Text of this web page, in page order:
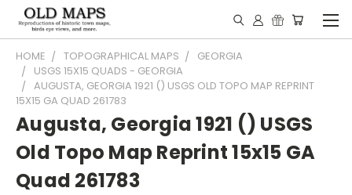
HOME TOPOGRAPHICAL MAPS
GEORGIA
USGS 15X15 QUADS - GEORGIA
AUGUSTA, GEORGIA 1921 () USGS OLD TOPO MAP REPRINT
15X15 GA QUAD 261783
Augusta, Georgia 1921 () USGS
Old Topo Map Reprint 15x15 GA
Quad 261783